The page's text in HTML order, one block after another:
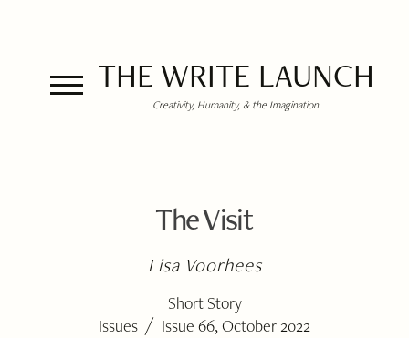
THE WRITE LAUNCH
Creativity, Humanity, & the Imagination
The Visit
Lisa Voorhees
Short Story
Issues / Issue 66, October 2022